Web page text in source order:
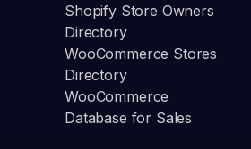
Shopify Store Owners
Directory
WooCommerce Stores
Directory
WooCommerce
Database for Sales